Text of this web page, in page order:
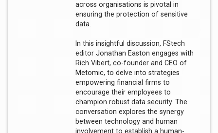
across organisations is pivotal in
ensuring the protection of sensitive
data.
In this insightful discussion, FStech
editor Jonathan Easton engages with
Rich Vibert, co-founder and CEO of
Metomic, to delve into strategies
empowering financial firms to
encourage their employees to
champion robust data security. The
conversation explores the synergy
between technology and human
involvement to establish a human-